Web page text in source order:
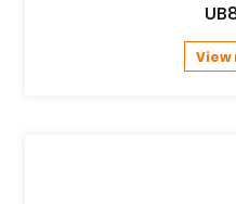
View